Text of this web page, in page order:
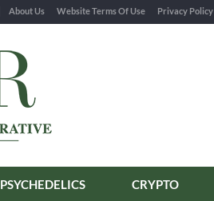
About Us Website Terms Of Use Privacy Policy
PSYCHEDELICS CRYPTO